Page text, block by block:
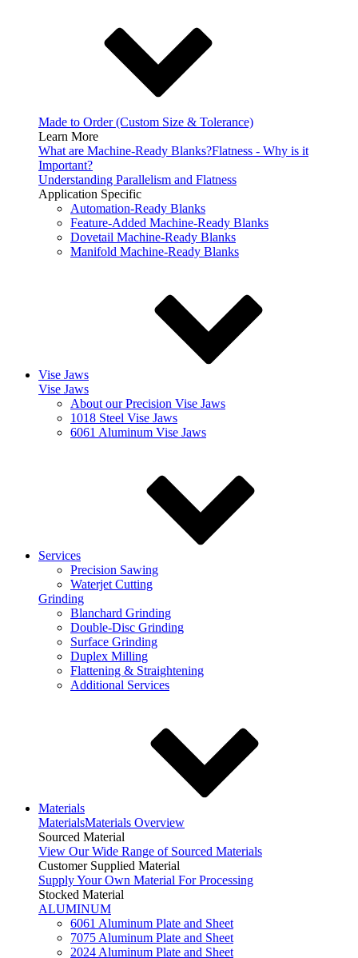
Made to Order (Custom Size & Tolerance)
Learn More
What are Machine-Ready Blanks?Flatness - Why is it
Important?
Understanding Parallelism and Flatness
Application Specific
Automation-Ready Blanks
Feature-Added Machine-Ready Blanks
Dovetail Machine-Ready Blanks
Manifold Machine-Ready Blanks
Vise Jaws
Vise Jaws
About our Precision Vise Jaws
1018 Steel Vise Jaws
6061 Aluminum Vise Jaws
Services
Precision Sawing
Waterjet Cutting
Grinding
Blanchard Grinding
Double-Disc Grinding
Surface Grinding
Duplex Milling
Flattening & Straightening
Additional Services
Materials
MaterialsMaterials Overview
Sourced Material
View Our Wide Range of Sourced Materials
Customer Supplied Material
Supply Your Own Material For Processing
Stocked Material
ALUMINUM
6061 Aluminum Plate and Sheet
7075 Aluminum Plate and Sheet
2024 Aluminum Plate and Sheet